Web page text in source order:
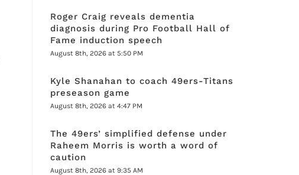
Roger Craig reveals dementia
diagnosis during Pro Football Hall of
Fame induction speech
August 8th, 2026 at 5:50 PM
Kyle Shanahan to coach 49ers-Titans
preseason game
August 8th, 2026 at 4:47 PM
The 49ers’ simplified defense under
Raheem Morris is worth a word of
caution
August 8th, 2026 at 9:35 AM